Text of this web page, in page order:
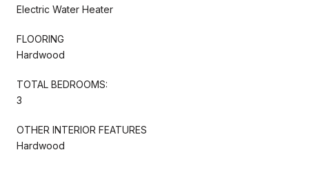
Electric Water Heater
FLOORING
Hardwood
TOTAL BEDROOMS:
3
OTHER INTERIOR FEATURES
Hardwood